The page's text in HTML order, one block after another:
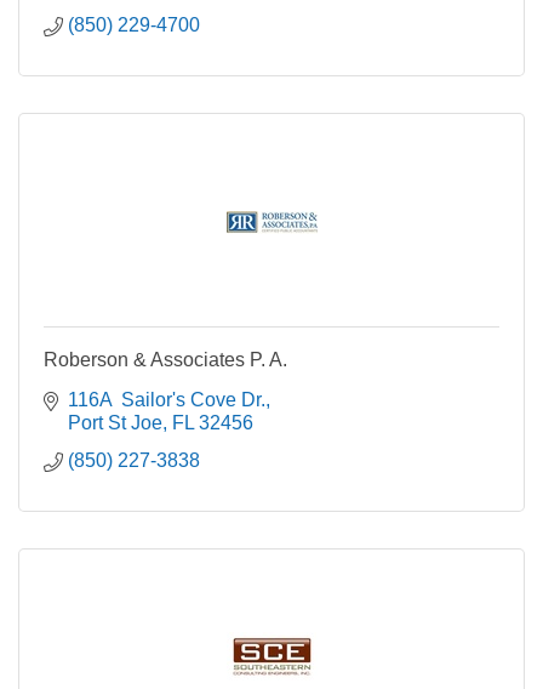
(850) 229-4700
Roberson & Associates P. A.
116A  Sailor's Cove Dr.
Port St Joe FL 32456
(850) 227-3838